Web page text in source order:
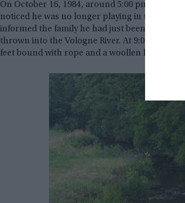
On October 16, 1984, around 5:00 pm,
noticed he was no longer playing in the
informed the family he had just been told by
thrown into the Vologne River. At 9:00 pm,
feet bound with rope and a woollen hat pulled